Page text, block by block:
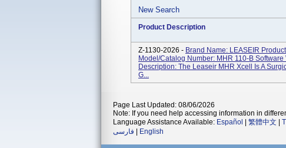
New Search
Product Description
Z-1130-2026 - Brand Name: LEASEIR
Model/Catalog Number: MHR 110-B
Description: The Leaseir MHR Xcell Is A
G...
Page Last Updated: 08/06/2026
Note: If you need help accessing information in
Language Assistance Available: Español 繁體中文
فارسی
English